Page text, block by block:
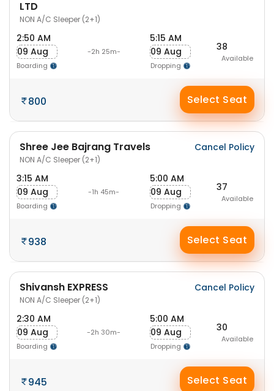
LTD
NON A/C Sleeper (2+1)
2:50 AM
09 Aug
Boarding
-2h 25m-
5:15 AM
09 Aug
Dropping
38
Available
800 Select Seat
Shree Jee Bajrang Travels
NON A/C Sleeper (2+1)
Cancel Policy
3:15 AM
09 Aug
Boarding
-1h 45m-
5:00 AM
09 Aug
Dropping
37
Available
938 Select Seat
Shivansh EXPRESS
NON A/C Sleeper (2+1)
Cancel Policy
2:30 AM
09 Aug
Boarding
-2h 30m-
5:00 AM
09 Aug
Dropping
30
Available
945 Select Seat